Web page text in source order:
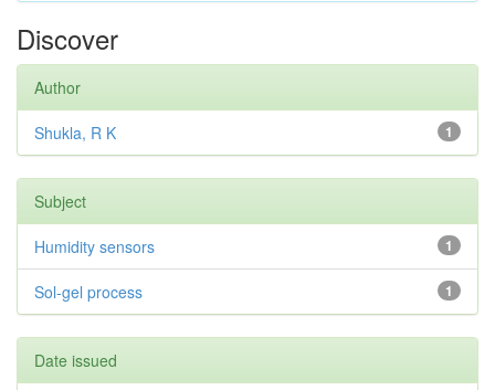
Discover
Author
1
Shukla, R K
Subject
1
Humidity sensors
1
Sol-gel process
Date issued